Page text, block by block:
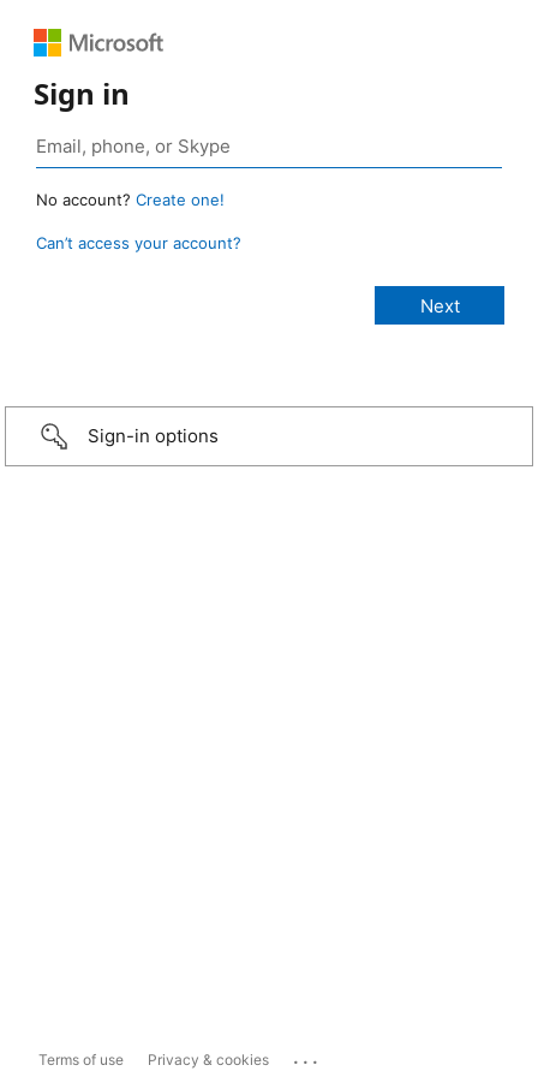
Sign in
No account? Create one!
Can’t access your account?
Sign-in options
Terms of use Privacy & cookies ...